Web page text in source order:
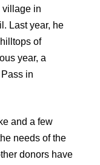
village in
Last year, he
of
year, a
in
and a few
needs of the
donors have